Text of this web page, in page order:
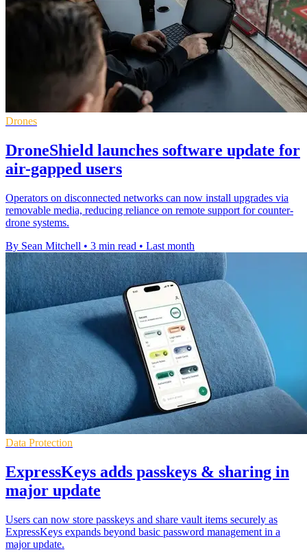
Drones
DroneShield launches software update for
air-gapped users
Operators on disconnected networks can now install upgrades via
removable media, reducing reliance on remote support for counter-
drone systems.
By Sean Mitchell • 3 min read • Last month
Data Protection
ExpressKeys adds passkeys & sharing in
major update
Users can now store passkeys and share vault items securely as
ExpressKeys expands beyond basic password management in a
major update.